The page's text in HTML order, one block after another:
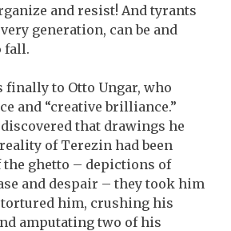
and resist! And tyrants
generation, can be and
fall.
finally to Otto Ungar, who
and “creative brilliance.”
that drawings he
of Terezin had been
the ghetto – depictions of
and despair – they took him
tortured him, crushing his
amputating two of his